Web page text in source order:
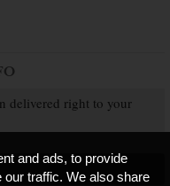
delivered right to your
and ads, to provide
traffic. We also share